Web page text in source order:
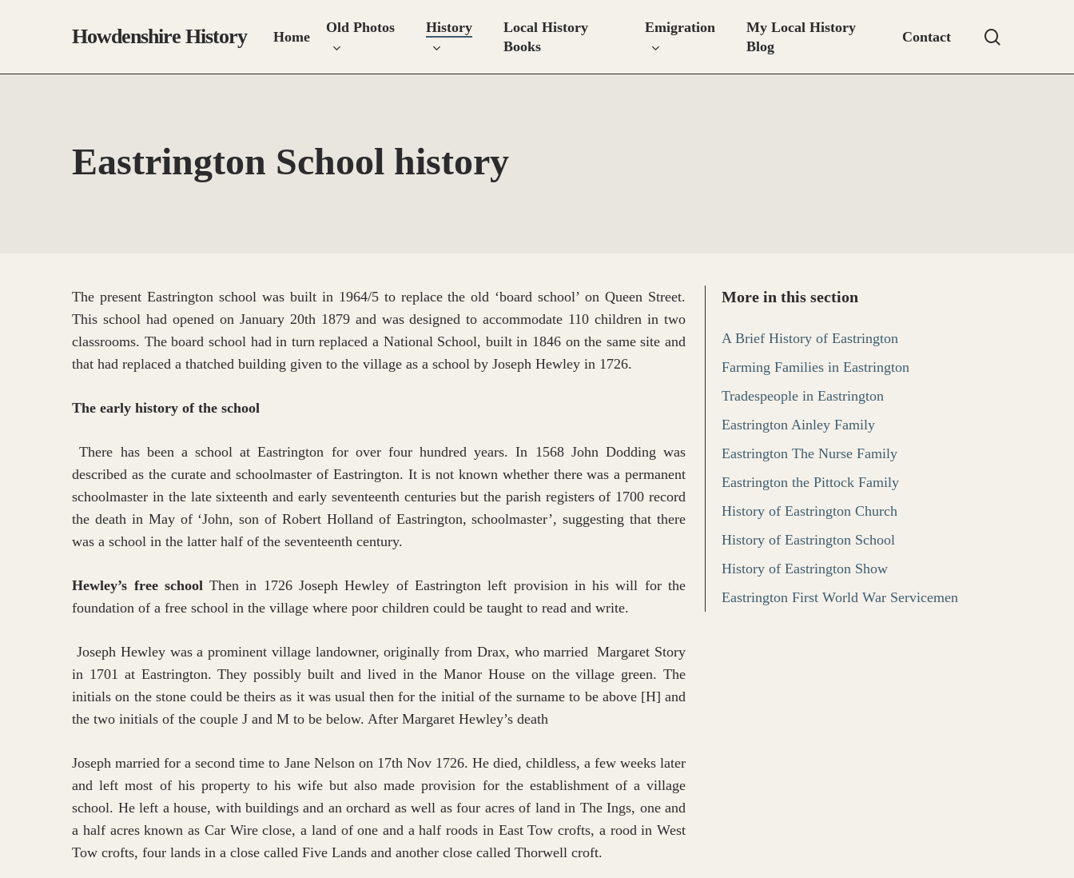
content
Hit enter to search or ESC to close
Howdenshire History Home
Old Photos History
Local History
Books
Emigration
My Local History
Blog
Contact
Eastrington School history
The present Eastrington school was built in 1964/5 to replace the old ‘board school’ on Queen Street.
This school had opened on January 20th 1879 and was designed to accommodate 110 children in two
classrooms. The board school had in turn replaced a National School, built in 1846 on the same site and
that had replaced a thatched building given to the village as a school by Joseph Hewley in 1726.
The early history of the school
There has been a school at Eastrington for over four hundred years. In 1568 John Dodding was
described as the curate and schoolmaster of Eastrington. It is not known whether there was a permanent
schoolmaster in the late sixteenth and early seventeenth centuries but the parish registers of 1700 record
the death in May of ‘John, son of Robert Holland of Eastrington, schoolmaster’, suggesting that there
was a school in the latter half of the seventeenth century.
Hewley’s free schoolThen in 1726 Joseph Hewley of Eastrington left provision in his will for the
foundation of a free school in the village where poor children could be taught to read and write.
Joseph Hewley was a prominent village landowner, originally from Drax, who married Margaret Story
in 1701 at Eastrington. They possibly built and lived in the Manor House on the village green. The
initials on the stone could be theirs as it was usual then for the initial of the surname to be above [H] and
the two initials of the couple J and M to be below. After Margaret Hewley’s death
Joseph married for a second time to Jane Nelson on 17th Nov 1726. He died, childless, a few weeks later
and left most of his property to his wife but also made provision for the establishment of a village
school. He left a house, with buildings and an orchard as well as four acres of land in The Ings, one and
a half acres known as Car Wire close, a land of one and a half roods in East Tow crofts, a rood in West
Tow crofts, four lands in a close called Five Lands and another close called Thorwell croft.
More in this section
A Brief History of Eastrington
Farming Families in Eastrington
Tradespeople in Eastrington
Eastrington Ainley Family
Eastrington The Nurse Family
Eastrington the Pittock Family
History of Eastrington Church
History of Eastrington School
History of Eastrington Show
Eastrington First World War Servicemen